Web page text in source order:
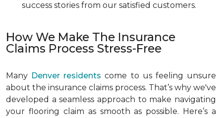
success stories from our satisfied customers.
How We Make The Insurance
Claims Process Stress-Free
Many Denver residents come to us feeling unsure
about the insurance claims process. That’s why we've
developed a seamless approach to make navigating
your flooring claim as smooth as possible. Here’s a